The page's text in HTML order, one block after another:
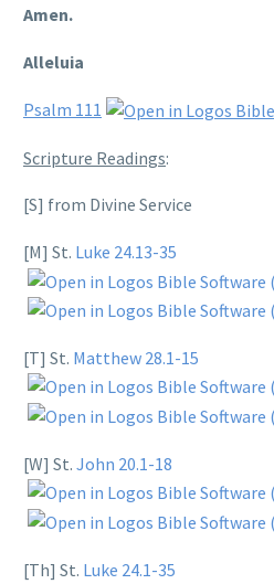
Amen.
Alleluia
Psalm 111
Scripture Readings:
[S] from Divine Service
[M] St. Luke 24.13-35
[T] St. Matthew 28.1-15
[W] St. John 20.1-18
[Th] St. Luke 24.1-35